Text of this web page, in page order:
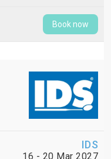
Book now
IDS
16 - 20 Mar 2027